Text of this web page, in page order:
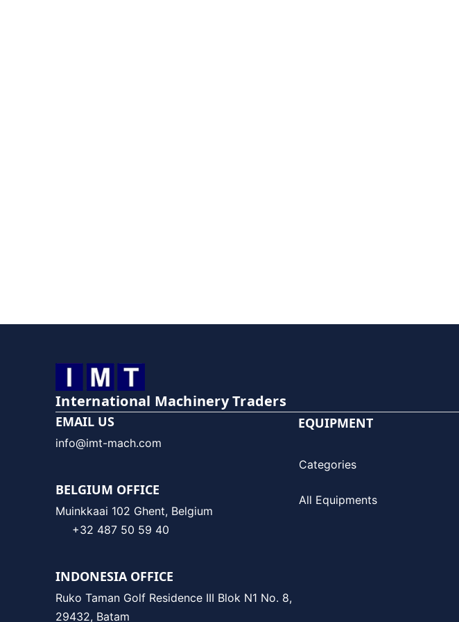
International Machinery Traders
EMAIL US
info@imt-mach.com
BELGIUM OFFICE
Muinkkaai 102 Ghent, Belgium
+32 487 50 59 40
INDONESIA OFFICE
Ruko Taman Golf Residence III Blok N1 No. 8,
29432, Batam
EQUIPMENT
Categories
All Equipments